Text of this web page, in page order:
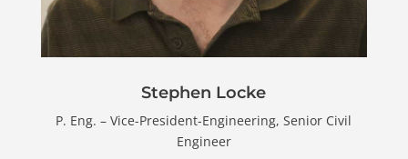
Stephen Locke
P. Eng. – Vice-President-Engineering, Senior Civil
Engineer